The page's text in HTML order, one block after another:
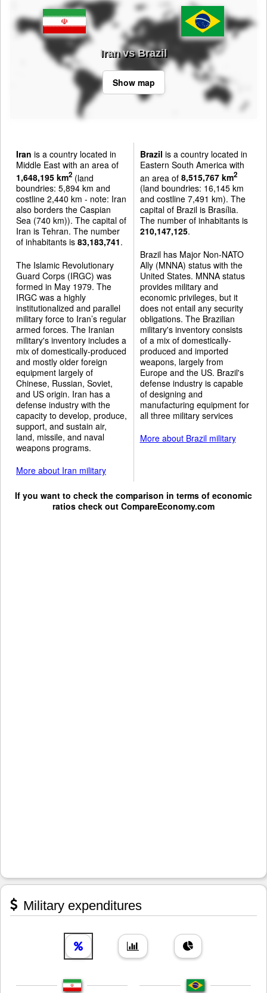
Iran vs Brazil
Show map
Iran is a country located in
Middle East with an area of
1,648,195 km2 (land
boundries: 5,894 km and
costline 2,440 km - note: Iran
also borders the Caspian
Sea (740 km)). The capital of
Iran is Tehran. The number
of inhabitants is 83,183,741.
The Islamic Revolutionary
Guard Corps (IRGC) was
formed in May 1979. The
IRGC was a highly
institutionalized and parallel
military force to Iran’s regular
armed forces. The Iranian
military's inventory includes a
mix of domestically-produced
and mostly older foreign
equipment largely of
Chinese, Russian, Soviet,
and US origin. Iran has a
defense industry with the
capacity to develop, produce,
support, and sustain air,
land, missile, and naval
weapons programs.
More about Iran military
Brazil is a country located in
Eastern South America with
an area of 8,515,767 km2
(land boundries: 16,145 km
and costline 7,491 km). The
capital of Brazil is Brasília.
The number of inhabitants is
210,147,125.
Brazil has Major Non-NATO
Ally (MNNA) status with the
United States. MNNA status
provides military and
economic privileges, but it
does not entail any security
obligations. The Brazilian
military's inventory consists
of a mix of domestically-
produced and imported
weapons, largely from
Europe and the US. Brazil's
defense industry is capable
of designing and
manufacturing equipment for
all three military services
More about Brazil military
If you want to check the comparison in terms of economic
ratios check out CompareEconomy.com
Military expenditures